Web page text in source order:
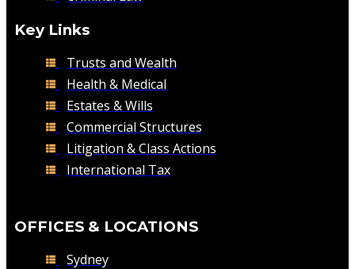
Key Links
Trusts and Wealth
Health & Medical
Estates & Wills
Commercial Structures
Litigation & Class Actions
International Tax
OFFICES & LOCATIONS
Sydney